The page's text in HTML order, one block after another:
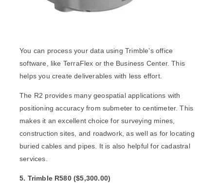
You can process your data using Trimble’s office
software, like TerraFlex or the Business Center. This
helps you create deliverables with less effort.
The R2 provides many geospatial applications with
positioning accuracy from submeter to centimeter. This
makes it an excellent choice for surveying mines,
construction sites, and roadwork, as well as for locating
buried cables and pipes. It is also helpful for cadastral
services.
5. Trimble R580 ($5,300.00)